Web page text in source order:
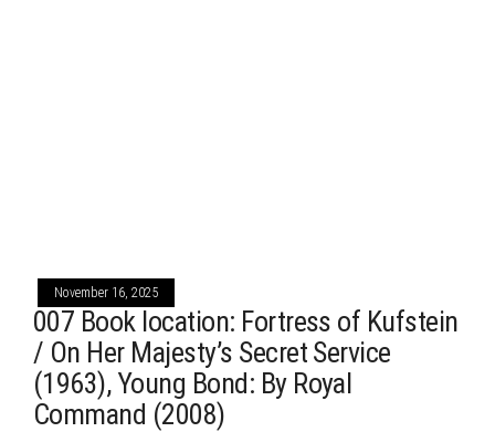
November 16, 2025
007 Book location: Fortress of Kufstein
/ On Her Majesty’s Secret Service
(1963), Young Bond: By Royal
Command (2008)